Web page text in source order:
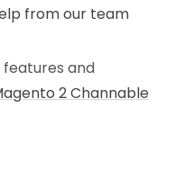
from our team
and
2 Channable